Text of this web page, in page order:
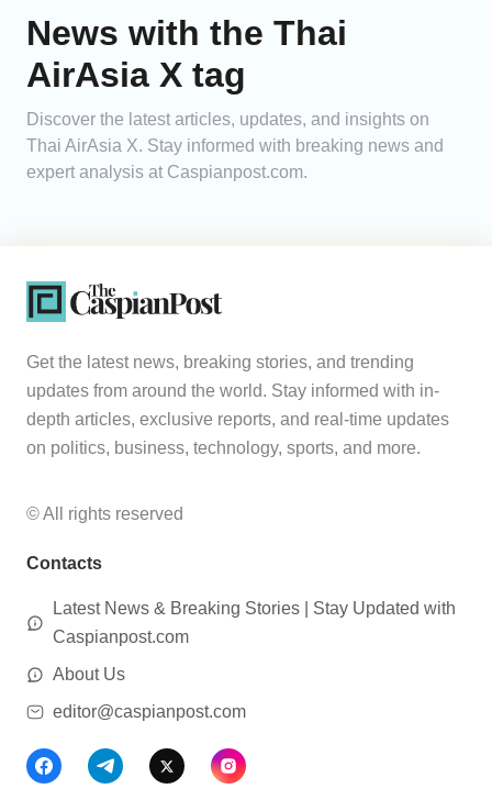
News with the Thai
AirAsia X tag
Discover the latest articles, updates, and insights on
Thai AirAsia X. Stay informed with breaking news and
expert analysis at Caspianpost.com.
Get the latest news, breaking stories, and trending
updates from around the world. Stay informed with in-
depth articles, exclusive reports, and real-time updates
on politics, business, technology, sports, and more.
© All rights reserved
Contacts
Latest News & Breaking Stories | Stay Updated with
Caspianpost.com
About Us
editor@caspianpost.com